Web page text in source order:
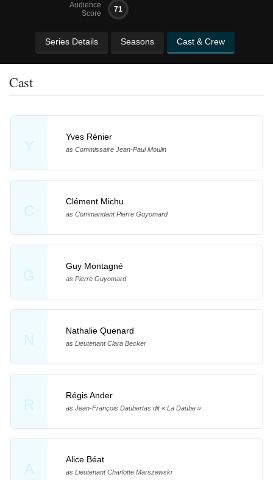
Audience
Score
71
Series Details Seasons Cast & Crew
Cast
Y
Yves Rénier
as Commissaire Jean-Paul Moulin
C
Clément Michu
as Commandant Pierre Guyomard
G
Guy Montagné
as Pierre Guyomard
N
Nathalie Quenard
as Lieutenant Clara Becker
R
Régis Ander
as Jean-François Daubertas dit « La Daube »
A
Alice Béat
as Lieutenant Charlotte Marszewski